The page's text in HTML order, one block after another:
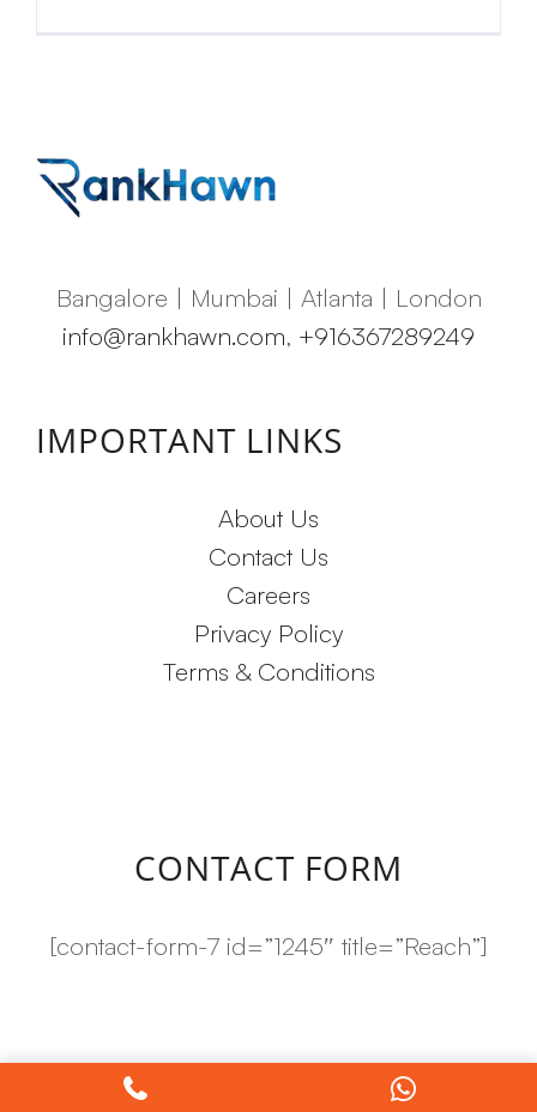
Bangalore | Mumbai | Atlanta | London
info@rankhawn.com, +916367289249
IMPORTANT LINKS
About Us
Contact Us
Careers
Privacy Policy
Terms & Conditions
CONTACT FORM
[contact-form-7 id=”1245″ title=”Reach”]